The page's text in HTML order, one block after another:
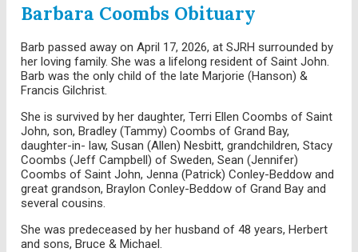
Barbara Coombs Obituary
Barb passed away on April 17, 2026, at SJRH surrounded by
her loving family. She was a lifelong resident of Saint John.
Barb was the only child of the late Marjorie (Hanson) &
Francis Gilchrist.
She is survived by her daughter, Terri Ellen Coombs of Saint
John, son, Bradley (Tammy) Coombs of Grand Bay,
daughter-in- law, Susan (Allen) Nesbitt, grandchildren, Stacy
Coombs (Jeff Campbell) of Sweden, Sean (Jennifer)
Coombs of Saint John, Jenna (Patrick) Conley-Beddow and
great grandson, Braylon Conley-Beddow of Grand Bay and
several cousins.
She was predeceased by her husband of 48 years, Herbert
and sons, Bruce & Michael.